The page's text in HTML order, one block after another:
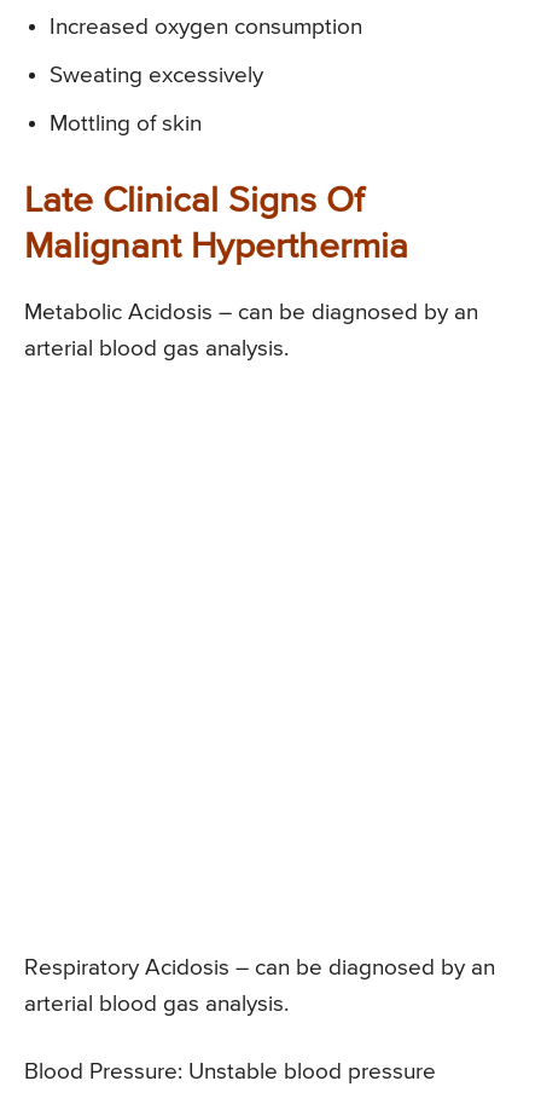
Increased oxygen consumption
Sweating excessively
Mottling of skin
Late Clinical Signs Of
Malignant Hyperthermia
Metabolic Acidosis – can be diagnosed by an
arterial blood gas analysis.
Respiratory Acidosis – can be diagnosed by an
arterial blood gas analysis.
Blood Pressure: Unstable blood pressure